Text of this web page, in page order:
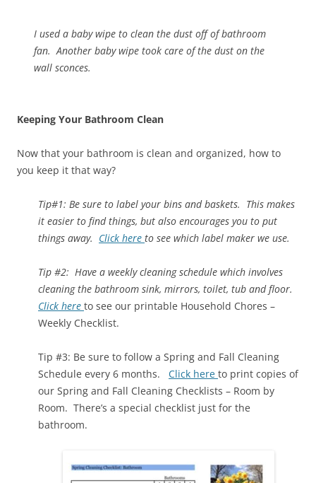
I used a baby wipe to clean the dust off of bathroom
fan. Another baby wipe took care of the dust on the
wall sconces.
Keeping Your Bathroom Clean
Now that your bathroom is clean and organized, how to
you keep it that way?
Tip#1: Be sure to label your bins and baskets. This makes
it easier to find things, but also encourages you to put
things away. Click here to see which label maker we use.
Tip #2: Have a weekly cleaning schedule which involves
cleaning the bathroom sink, mirrors, toilet, tub and floor.
Click here to see our printable Household Chores –
Weekly Checklist.
Tip #3: Be sure to follow a Spring and Fall Cleaning
Schedule every 6 months. Click here to print copies of
our Spring and Fall Cleaning Checklists – Room by
Room. There’s a special checklist just for the
bathroom.